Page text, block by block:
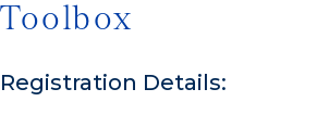
Toolbox
Registration Details: